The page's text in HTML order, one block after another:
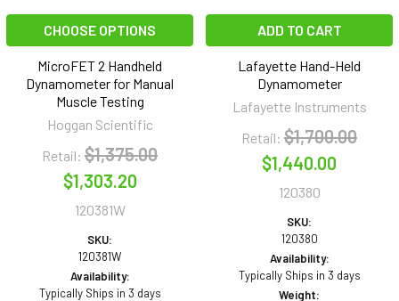
CHOOSE OPTIONS
MicroFET 2 Handheld
Dynamometer for Manual
Muscle Testing
Hoggan Scientific
Retail: $1,375.00
$1,303.20
120381W
SKU:
120381W
Availability:
Typically Ships in 3 days
ADD TO CART
Lafayette Hand-Held
Dynamometer
Lafayette Instruments
Retail: $1,700.00
$1,440.00
120380
SKU:
120380
Availability:
Typically Ships in 3 days
Weight: